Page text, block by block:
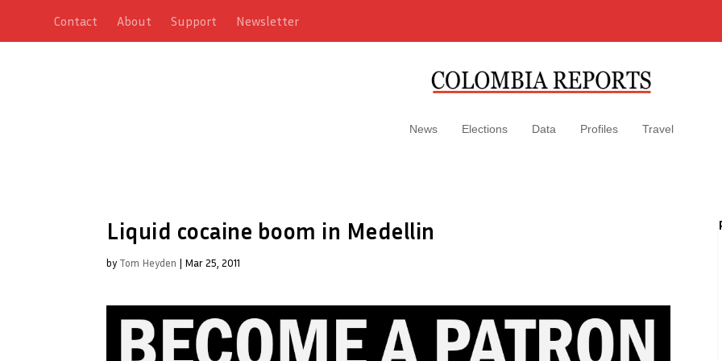
Contact About Support Newsletter
News Elections Data Profiles Travel
Liquid cocaine boom in Medellin
by Tom Heyden | Mar 25, 2011